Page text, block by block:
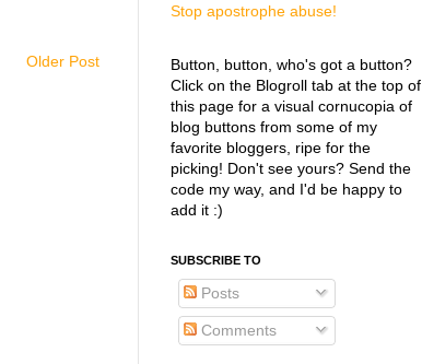
Older Post
Stop apostrophe abuse!
Button, button, who's got a button?
Click on the Blogroll tab at the top of
this page for a visual cornucopia of
blog buttons from some of my
favorite bloggers, ripe for the
picking! Don't see yours? Send the
code my way, and I'd be happy to
add it :)
SUBSCRIBE TO
Posts
Comments